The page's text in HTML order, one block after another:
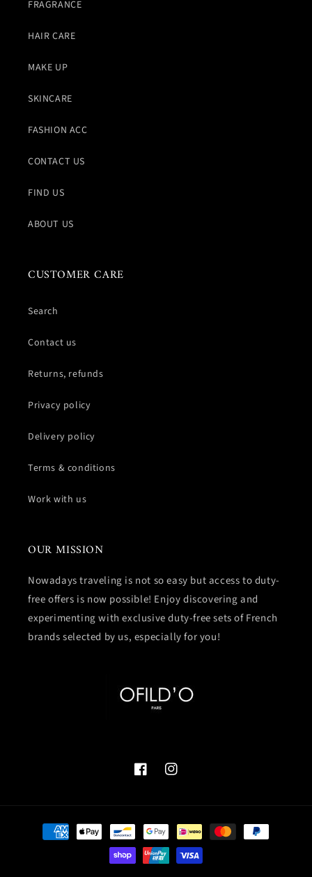
FRAGRANCE
HAIR CARE
MAKE UP
SKINCARE
FASHION ACC
CONTACT US
FIND US
ABOUT US
CUSTOMER CARE
Search
Contact us
Returns, refunds
Privacy policy
Delivery policy
Terms & conditions
Work with us
OUR MISSION
Nowadays traveling is not so easy but access to duty-
free offers is now possible! Enjoy discovering and
experimenting with exclusive duty-free sets of French
brands selected by us, especially for you!
FacebookInstagram
Payment
methods